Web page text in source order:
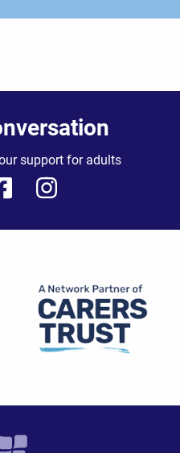
support for adults